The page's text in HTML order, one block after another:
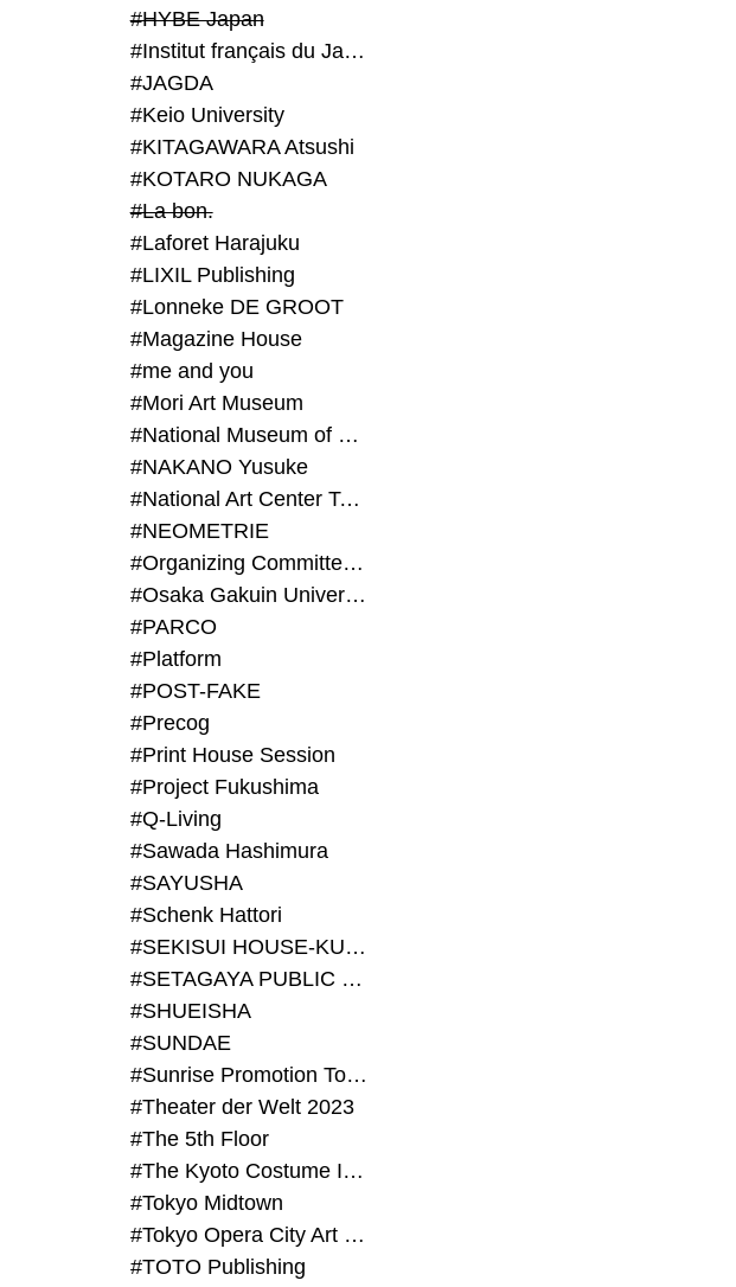
#HYBE Japan
#Institut français du Japon - Tokyo
#JAGDA
#Keio University
#KITAGAWARA Atsushi
#KOTARO NUKAGA
#La bon.
#Laforet Harajuku
#LIXIL Publishing
#Lonneke DE GROOT
#Magazine House
#me and you
#Mori Art Museum
#National Museum of Modern Art Kyoto
#NAKANO Yusuke
#National Art Center Tokyo
#NEOMETRIE
#Organizing Committee for Yokohama Triennale
#Osaka Gakuin University Senior High School
#PARCO
#Platform
#POST-FAKE
#Precog
#Print House Session
#Project Fukushima
#Q-Living
#Sawada Hashimura
#SAYUSHA
#Schenk Hattori
#SEKISUI HOUSE-KUMA LAB
#SETAGAYA PUBLIC THEATRE
#SHUEISHA
#SUNDAE
#Sunrise Promotion Tokyo
#Theater der Welt 2023
#The 5th Floor
#The Kyoto Costume Institute
#Tokyo Midtown
#Tokyo Opera City Art Gallery
#TOTO Publishing